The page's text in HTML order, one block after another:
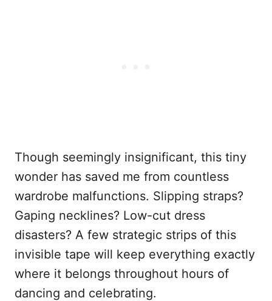
Though seemingly insignificant, this tiny
wonder has saved me from countless
wardrobe malfunctions. Slipping straps?
Gaping necklines? Low-cut dress
disasters? A few strategic strips of this
invisible tape will keep everything exactly
where it belongs throughout hours of
dancing and celebrating.